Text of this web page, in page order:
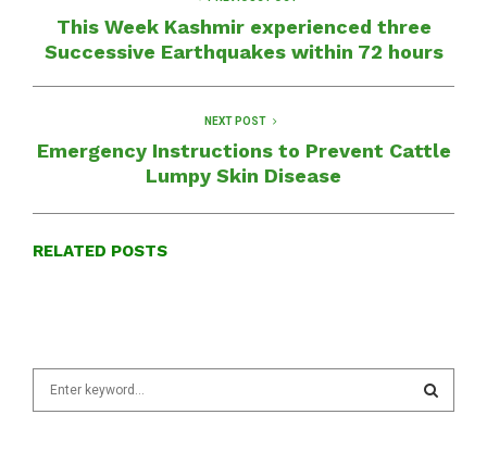
This Week Kashmir experienced three
Successive Earthquakes within 72 hours
NEXT POST
Emergency Instructions to Prevent Cattle
Lumpy Skin Disease
RELATED POSTS